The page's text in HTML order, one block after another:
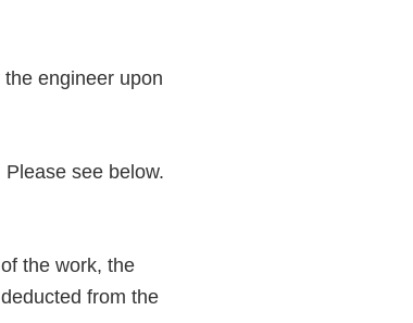
engineer upon
see below.
the work, the
from the